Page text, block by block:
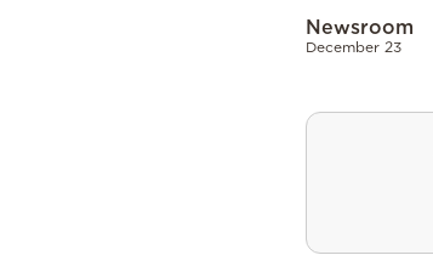
Newsroom
December 23